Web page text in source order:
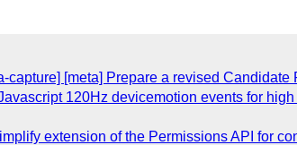
[meta] Prepare a revised Candidate
120Hz devicemotion events for
extension of the Permissions API for